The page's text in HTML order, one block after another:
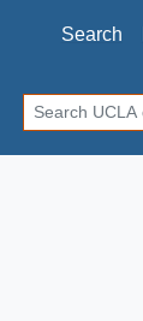
Search
Search